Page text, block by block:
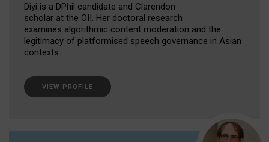
Diyi is a DPhil candidate and Clarendon
scholar at the OII. Her doctoral research
examines algorithmic content moderation and the
legitimacy of platformised speech governance in Asian
contexts.
VIEW PROFILE